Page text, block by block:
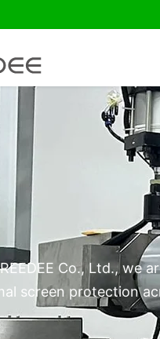
Co., Ltd., we
screen protection